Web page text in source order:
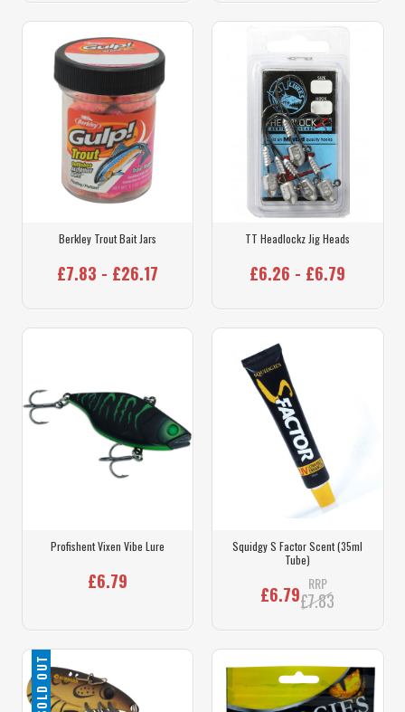
Berkley Trout Bait Jars
£7.83 - £26.17
TT Headlockz Jig Heads
£6.26 - £6.79
Profishent Vixen Vibe Lure
£6.79
Squidgy S Factor Scent (35ml
Tube)
£6.79 RRP
£7.83
SOLD OUT